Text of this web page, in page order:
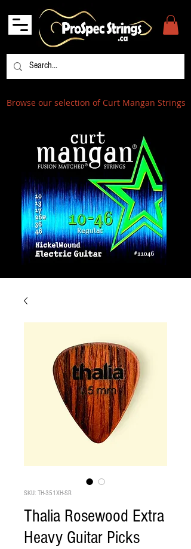
Browse our selection of Curt Mangan Strings
SKU: TH-351XH-SR
Thalia Rosewood Extra
Heavy Guitar Picks